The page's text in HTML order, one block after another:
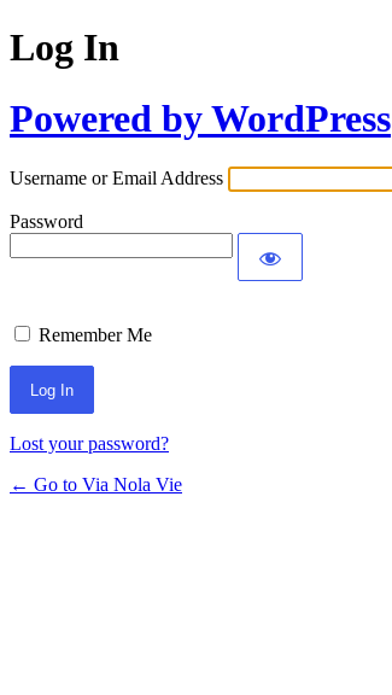
Log In
Powered by WordPress
Username or Email Address
Password
Remember Me
Lost your password?
← Go to Via Nola Vie